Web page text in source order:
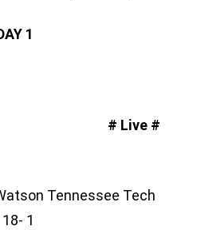
1
Live #
Tennessee Tech
1